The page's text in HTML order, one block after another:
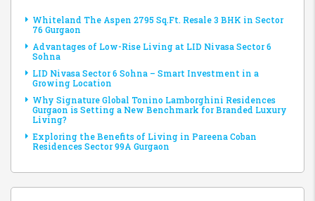
Whiteland The Aspen 2795 Sq.Ft. Resale 3 BHK in Sector
76 Gurgaon
Advantages of Low-Rise Living at LID Nivasa Sector 6
Sohna
LID Nivasa Sector 6 Sohna – Smart Investment in a
Growing Location
Why Signature Global Tonino Lamborghini Residences
Gurgaon is Setting a New Benchmark for Branded Luxury
Living?
Exploring the Benefits of Living in Pareena Coban
Residences Sector 99A Gurgaon